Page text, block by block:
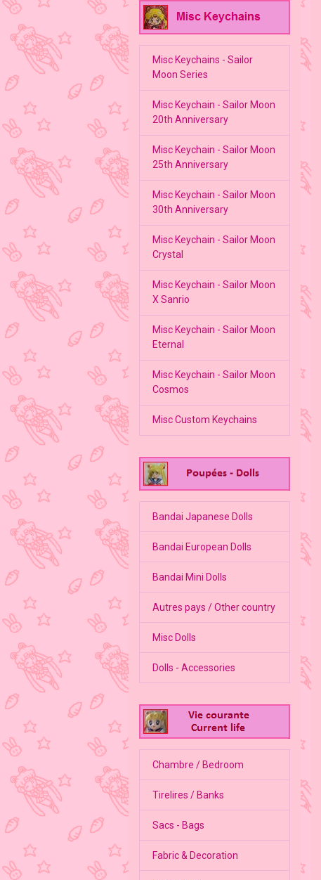
Misc Keychains - Sailor
Moon Series
Misc Keychain - Sailor Moon
20th Anniversary
Misc Keychain - Sailor Moon
25th Anniversary
Misc Keychain - Sailor Moon
30th Anniversary
Misc Keychain - Sailor Moon
Crystal
Misc Keychain - Sailor Moon
X Sanrio
Misc Keychain - Sailor Moon
Eternal
Misc Keychain - Sailor Moon
Cosmos
Misc Custom Keychains
Bandai Japanese Dolls
Bandai European Dolls
Bandai Mini Dolls
Autres pays / Other country
Misc Dolls
Dolls - Accessories
Chambre / Bedroom
Tirelires / Banks
Sacs - Bags
Fabric & Decoration